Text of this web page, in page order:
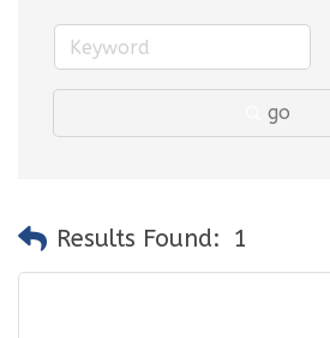
go
Results Found: 1